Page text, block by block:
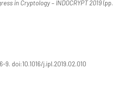
in Cryptology – INDOCRYPT 2019(pp.
9. doi:10.1016/j.ipl.2019.02.010